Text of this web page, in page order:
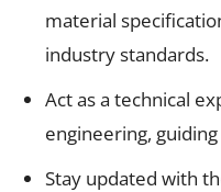
material
industry standards.
Act as a technical
engineering,
Stay updated with